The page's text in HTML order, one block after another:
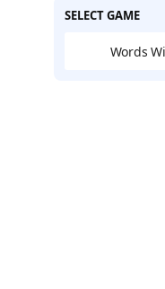
SELECT GAME
Words